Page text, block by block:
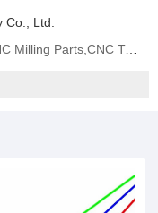
Ltd.
Main products:CNC Machining Parts,CNC Milling Parts,CNC Turning Parts,CNC Grinding,CNC Center,Metal